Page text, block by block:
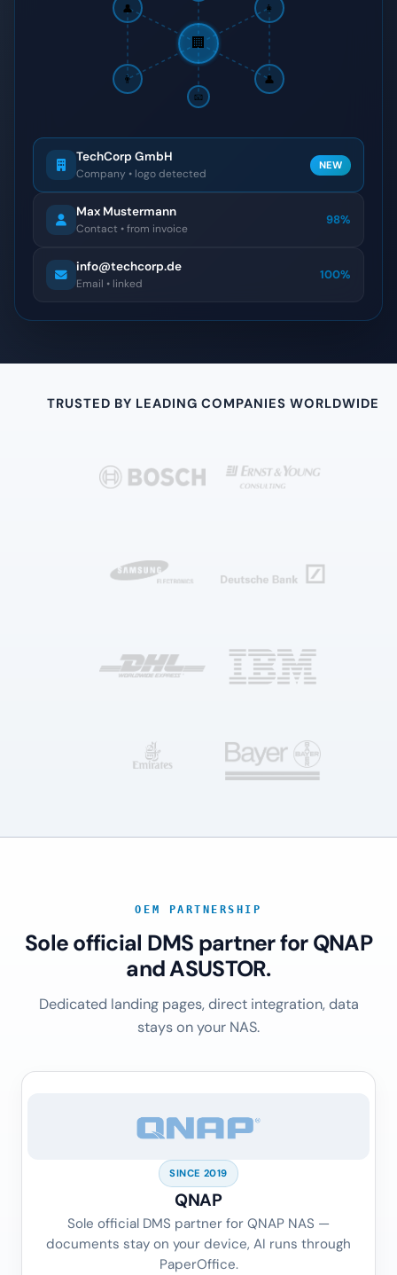
🏢
👤 👩
👨 👤
📧
TechCorp GmbH
Company • logo detected
NEW
Max Mustermann
Contact • from invoice
98%
info@techcorp.de
Email • linked
100%
TRUSTED BY LEADING COMPANIES WORLDWIDE
OEM PARTNERSHIP
Sole official DMS partner for QNAP
and ASUSTOR.
Dedicated landing pages, direct integration, data
stays on your NAS.
SINCE 2019
QNAP
Sole official DMS partner for QNAP NAS —
documents stay on your device, AI runs through
PaperOffice.